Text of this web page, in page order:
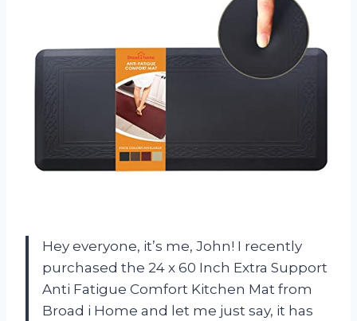
Hey everyone, it’s me, John! I recently
purchased the 24 x 60 Inch Extra Support
Anti Fatigue Comfort Kitchen Mat from
Broad i Home and let me just say, it has